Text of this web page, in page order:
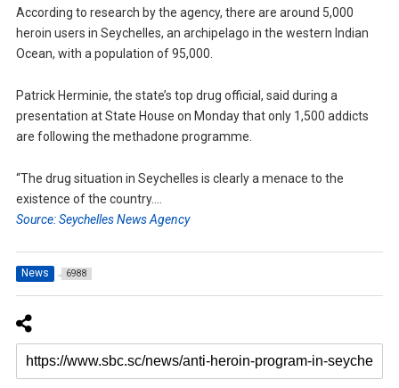
According to research by the agency, there are around 5,000
heroin users in Seychelles, an archipelago in the western Indian
Ocean, with a population of 95,000.
Patrick Herminie, the state’s top drug official, said during a
presentation at State House on Monday that only 1,500 addicts
are following the methadone programme.
“The drug situation in Seychelles is clearly a menace to the
existence of the country….
Source: Seychelles News Agency
News 6988